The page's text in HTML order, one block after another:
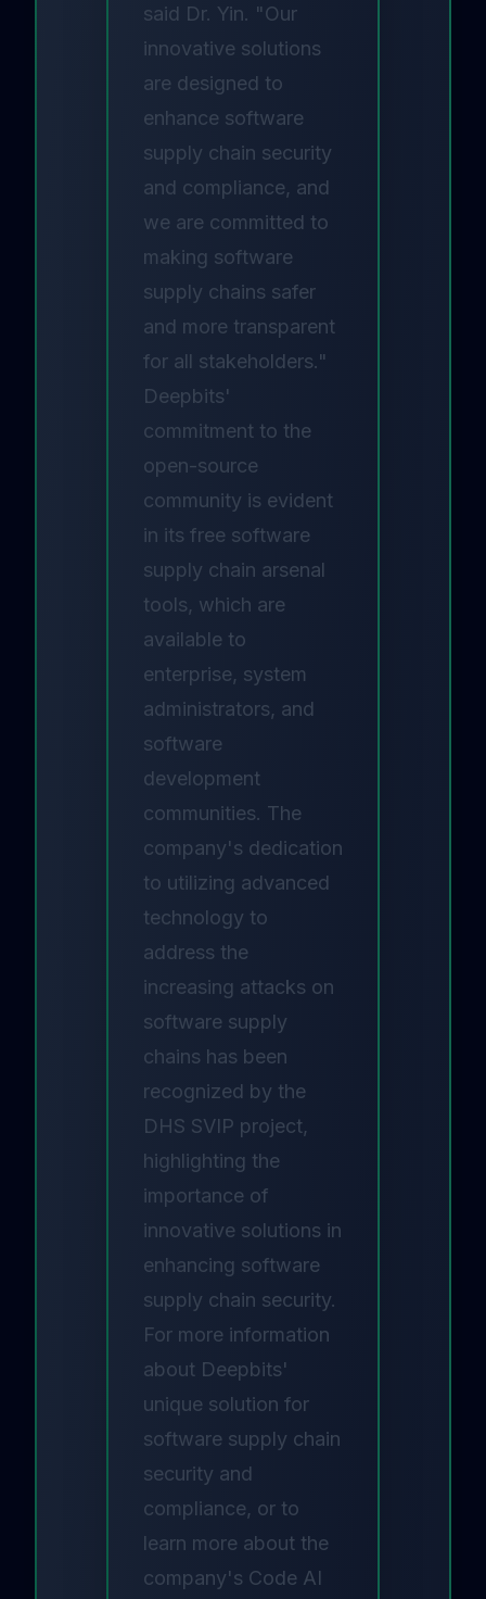
said Dr. Yin. "Our
innovative solutions
are designed to
enhance software
supply chain security
and compliance, and
we are committed to
making software
supply chains safer
and more transparent
for all stakeholders."
Deepbits'
commitment to the
open-source
community is evident
in its free software
supply chain arsenal
tools, which are
available to
enterprise, system
administrators, and
software
development
communities. The
company's dedication
to utilizing advanced
technology to
address the
increasing attacks on
software supply
chains has been
recognized by the
DHS SVIP project,
highlighting the
importance of
innovative solutions in
enhancing software
supply chain security.
For more information
about Deepbits'
unique solution for
software supply chain
security and
compliance, or to
learn more about the
company's Code AI